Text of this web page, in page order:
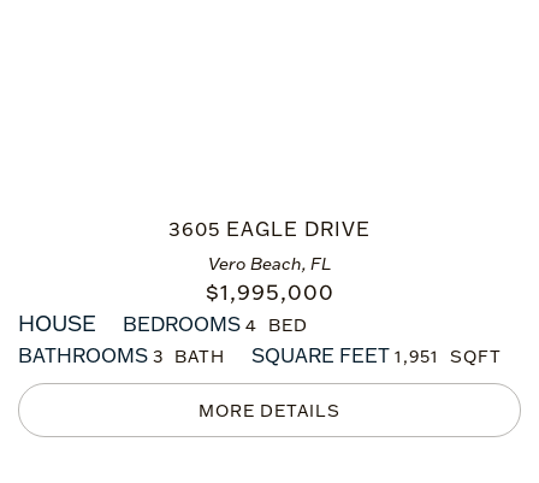
Vero Beach, FL
3605 EAGLE DRIVE
$1,995,000
HOUSE
BEDROOMS 4
BATHROOMS 3 SQUARE FEET 1,951